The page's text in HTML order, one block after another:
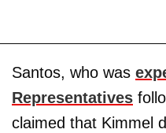
Santos, who was
Representatives
claimed that Kimmel